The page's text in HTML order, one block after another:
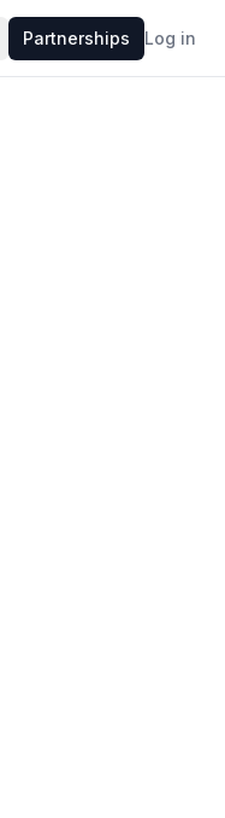
Partnerships Log in